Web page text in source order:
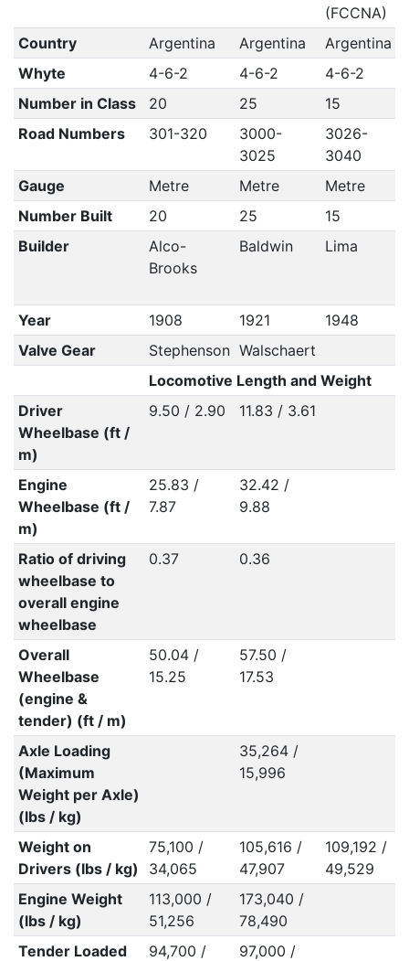
(FCCNA)
Country
Argentina Argentina Argentina
Whyte
4-6-2 4-6-2 4-6-2
Number in Class
20 25 15
Road Numbers
301-320
3000-
3025
3026-
3040
Gauge
Metre Metre Metre
Number Built
20 25 15
Builder
Alco-
Brooks
Baldwin Lima
Year
1908 1921 1948
Valve Gear
Stephenson Walschaert
Locomotive Length and Weight
Driver
Wheelbase (ft /
m)
9.50 / 2.90 11.83 / 3.61
Engine
Wheelbase (ft /
m)
25.83 /
7.87
32.42 /
9.88
Ratio of driving
wheelbase to
overall engine
wheelbase
0.37 0.36
Overall
Wheelbase
(engine &
tender) (ft / m)
50.04 /
15.25
57.50 /
17.53
Axle Loading
(Maximum
Weight per Axle)
(lbs / kg)
35,264 /
15,996
Weight on
Drivers (lbs / kg)
75,100 /
34,065
105,616 /
47,907
109,192 /
49,529
Engine Weight
(lbs / kg)
113,000 /
51,256
173,040 /
78,490
Tender Loaded
94,700 /
97,000 /